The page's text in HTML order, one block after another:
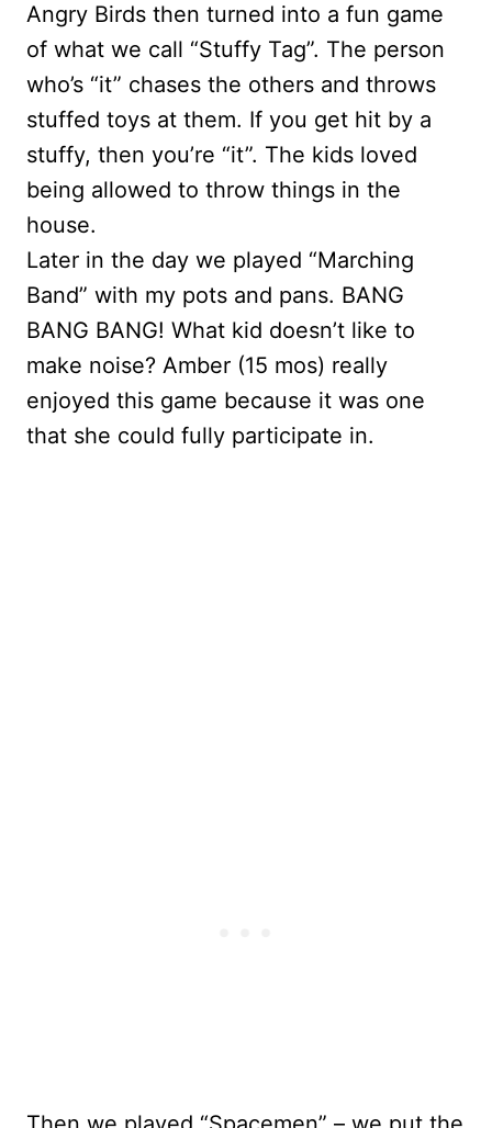
Angry Birds then turned into a fun game
of what we call “Stuffy Tag”. The person
who’s “it” chases the others and throws
stuffed toys at them. If you get hit by a
stuffy, then you’re “it”. The kids loved
being allowed to throw things in the
house.
Later in the day we played “Marching
Band” with my pots and pans. BANG
BANG BANG! What kid doesn’t like to
make noise? Amber (15 mos) really
enjoyed this game because it was one
that she could fully participate in.